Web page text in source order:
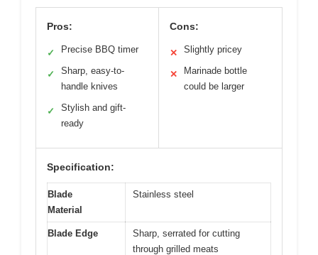
Pros:
✓ Precise BBQ timer
✓
Sharp, easy-to-
handle knives
✓
Stylish and gift-
ready
Cons:
✕ Slightly pricey
✕
Marinade bottle
could be larger
Specification:
Blade
Material
Stainless steel
Blade Edge
Sharp, serrated for cutting
through grilled meats